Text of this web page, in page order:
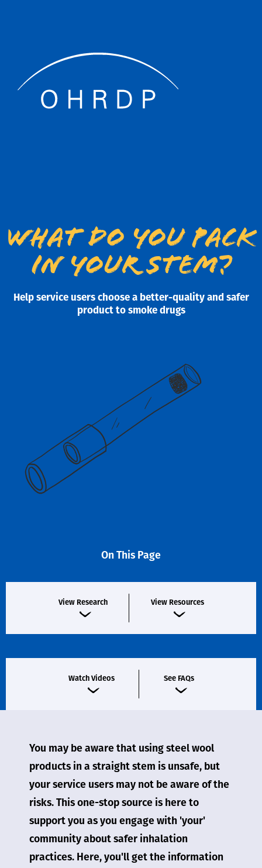
What do you pack
in your stem?
Help service users choose a better-quality and safer
product to smoke drugs
On This Page
View Research View Resources
Watch Videos See FAQs
You may be aware that using steel wool
products in a straight stem is unsafe, but
your service users may not be aware of the
risks. This one-stop source is here to
support you as you engage with 'your'
community about safer inhalation
practices. Here, you'll get the information